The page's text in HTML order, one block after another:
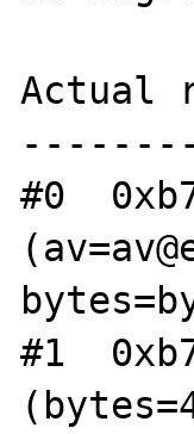
Actual
#0
#1